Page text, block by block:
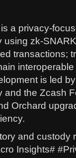
a privacy-
using zk-
transactions;
interoperable
is led
and the Zcash
Orchard
and custody
Insights#